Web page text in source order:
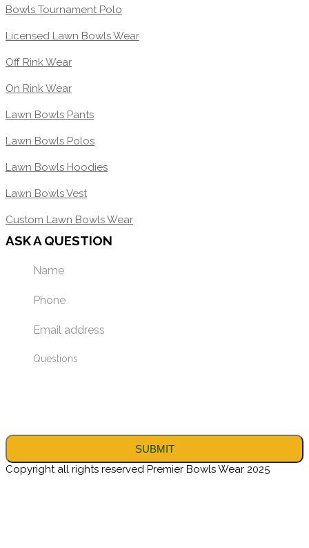
Bowls Tournament Polo
Licensed Lawn Bowls Wear
Off Rink Wear
On Rink Wear
Lawn Bowls Pants
Lawn Bowls Polos
Lawn Bowls Hoodies
Lawn Bowls Vest
Custom Lawn Bowls Wear
ASK A QUESTION
Copyright all rights reserved Premier Bowls Wear 2025